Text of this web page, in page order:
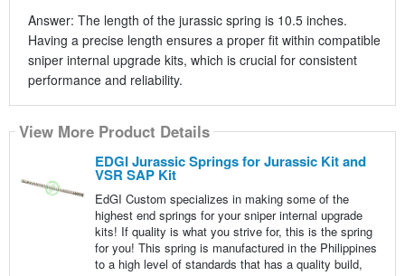
Answer: The length of the jurassic spring is 10.5 inches.
Having a precise length ensures a proper fit within compatible
sniper internal upgrade kits, which is crucial for consistent
performance and reliability.
View More Product Details
EDGI Jurassic Springs for Jurassic Kit and
VSR SAP Kit
EdGI Custom specializes in making some of the
highest end springs for your sniper internal upgrade
kits! If quality is what you strive for, this is the spring
for you! This spring is manufactured in the Philippines
to a high level of standards that has a quality build,